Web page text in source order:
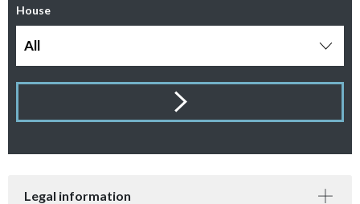
House
All
Legal information